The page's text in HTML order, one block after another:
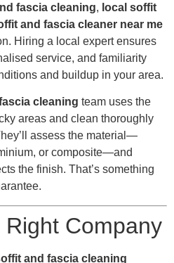
fascia cleaning, local soffit
and fascia cleaner near me
Hiring a local expert ensures
service, and familiarity
and buildup in your area.
cleaning team uses the
areas and clean thoroughly
assess the material—
or composite—and
the finish. That’s something
Company
and fascia cleaning